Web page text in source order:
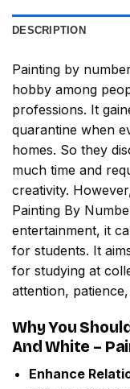
DESCRIPTION
Painting by
hobby among
professions. It
quarantine when
homes. So they
much time and
creativity.
Painting By
entertainment, it
for students. It
for studying at
attention,
Why You
And White –
Enhance